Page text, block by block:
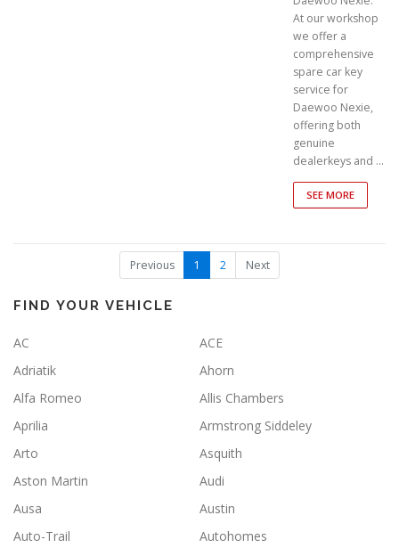
At our workshop
we offer a
comprehensive
spare car key
service for
Daewoo Nexie,
offering both
genuine
dealerkeys and …
SEE MORE
Previous 1
c
n
)
2 Next
FIND YOUR VEHICLE
AC
ACE
Adriatik
Ahorn
Alfa Romeo
Allis Chambers
Aprilia
Armstrong Siddeley
Arto
Asquith
Aston Martin
Audi
Ausa
Austin
Auto-Trail
Autohomes